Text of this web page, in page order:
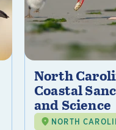
North
Coastal
and Science
NORTH